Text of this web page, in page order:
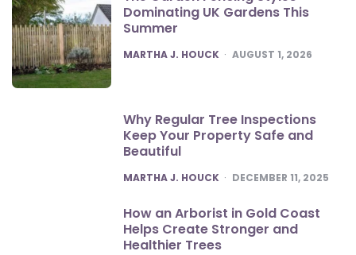
Dominating UK Gardens This
Summer
POSTED
MARTHA J. HOUCK AUGUST 1, 2026
Why Regular Tree Inspections
Keep Your Property Safe and
Beautiful
POSTED
MARTHA J. HOUCK DECEMBER 11, 2025
How an Arborist in Gold Coast
Helps Create Stronger and
Healthier Trees